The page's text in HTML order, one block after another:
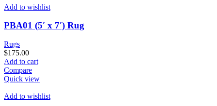
Add to wishlist
PBA01 (5′ x 7′) Rug
Rugs
$175.00
Add to cart
Compare
Quick view
Add to wishlist